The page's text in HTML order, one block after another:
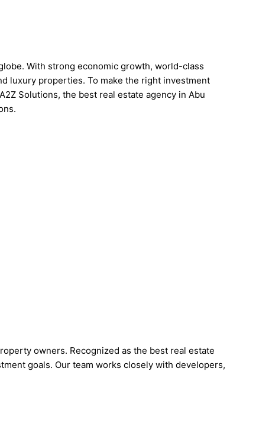
With strong economic growth, world-class
luxury properties. To make the right investment
Solutions, the best real estate agency in Abu
owners. Recognized as the best real estate
goals. Our team works closely with developers,